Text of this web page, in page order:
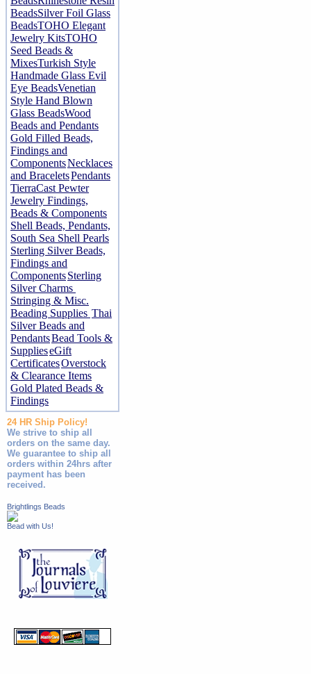
BeadsSilver Foil Glass
BeadsTOHO Elegant
Jewelry KitsTOHO
Seed Beads &
MixesTurkish Style
Handmade Glass Evil
Eye BeadsVenetian
Style Hand Blown
Glass BeadsWood
Beads and Pendants
Gold Filled Beads,
Findings and
ComponentsNecklaces
and BraceletsPendants
TierraCast Pewter
Jewelry Findings,
Beads & Components
Shell Beads, Pendants,
South Sea Shell Pearls
Sterling Silver Beads,
Findings and
ComponentsSterling
Silver Charms
Stringing & Misc.
Beading Supplies Thai
Silver Beads and
PendantsBead Tools &
SupplieseGift
CertificatesOverstock
& Clearance Items
Gold Plated Beads &
Findings
24 HR Ship Policy!
We strive to ship all
orders on the same day.
We guarantee to ship all
orders within 24hrs after
payment has been
received.
Brightlings Beads
Bead with Us!